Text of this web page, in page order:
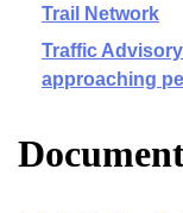
Trail Network
Traffic
approaching